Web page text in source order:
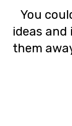
You
ideas
them